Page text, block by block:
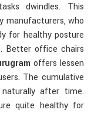
dwindles. This
manufacturers, who
for healthy posture
Better office chairs
offers lessen
The cumulative
after time.
quite healthy for